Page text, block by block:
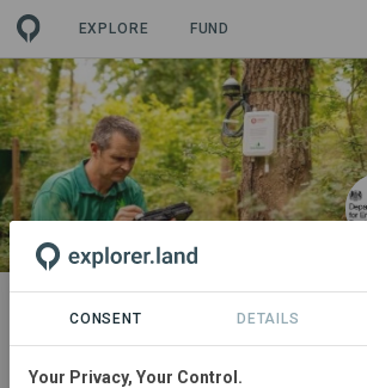
EXPLORE FUND
PROJECT
Connected Forests
CONSENT DETAILS
Your Privacy, Your Control.